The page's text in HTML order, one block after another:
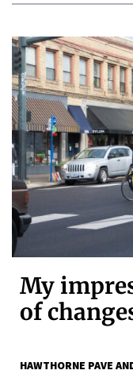
My
of
HAWTHORNE PAVE